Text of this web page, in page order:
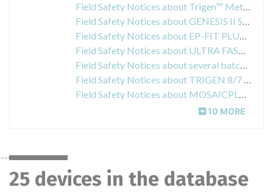
Field Safety Notices about Trigen™ Meta™ Semi-Extended Drill Guides
Field Safety Notices about GENESIS II Saw Blades
Field Safety Notices about EP-FIT PLUS/MPF Ceramic Insert Deltas
Field Safety Notices about ULTRA FAST-FIX Knot Pusher Suture Cutters
Field Safety Notices about several batches of SURESHOT Humeral 3.2 MM AO Drills
Field Safety Notices about TRIGEN 8/7 mm x 24 cm Humeral Nail
Field Safety Notices about MOSAICPLASTY™ Kits (MOSAICPLASTY DP – Disposable Harvesting System)
10 MORE
25 devices in the database